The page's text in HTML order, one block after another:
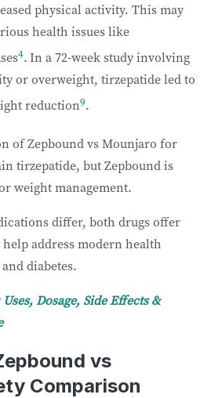
physical activity. This may
health issues like
4.In a 72-week study involving
or overweight, tirzepatideled to
reduction9.
of Zepbound vs Mounjaro for
tirzepatide, but Zepbound is
weight management.
differ, both drugs offer
address modern health
diabetes.
Dosage, Side Effects &
vs
Comparison